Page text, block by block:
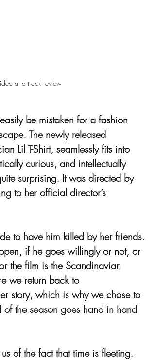
and track review
be mistaken for a fashion
The newly released
Lil T-Shirt, seamlessly fits into
curious, and intellectually
surprising. It was directed by
to her official director’s
to have him killed by her friends.
if he goes willingly or not, or
the film is the Scandinavian
we return back to
story, which is why we chose to
the season goes hand in hand
of the fact that time is fleeting.